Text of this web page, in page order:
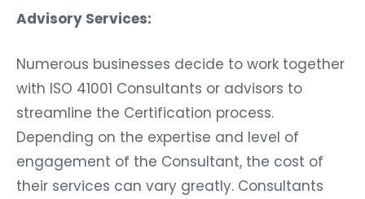
Advisory Services:
Numerous businesses decide to work together
with ISO 41001 Consultants or advisors to
streamline the Certification process.
Depending on the expertise and level of
engagement of the Consultant, the cost of
their services can vary greatly. Consultants